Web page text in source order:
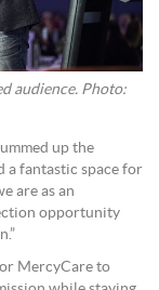
audience. Photo:
up the
a fantastic space for
are as an
opportunity
MercyCare to